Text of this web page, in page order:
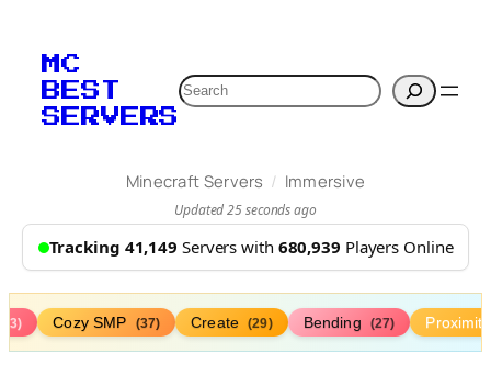
MC
BEST
SERVERS
Search
Minecraft Servers / Immersive
Updated 25 seconds ago
Tracking 41,149 Servers with 680,939 Players Online
Cozy SMP (37) Create (29) Bending (27)